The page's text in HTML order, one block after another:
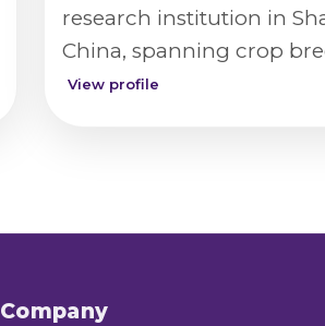
research institution in
China, spanning crop
food science, and
View profile
Company